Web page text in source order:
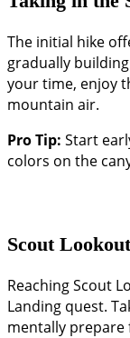
The initial hike
gradually
your time, enjoy
mountain air.
Pro Tip: Start
colors on the
Scout
Reaching Scout
Landing quest.
mentally prepare